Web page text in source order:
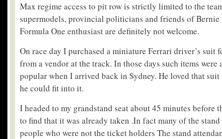
Max regime access to pit row is strictly limited to the
supermodels, provincial politicians and friends of
Formula One enthusiast are definitely not welcome.
On race day I purchased a miniature Ferrari driver’s suit
from a vendor at the track. In those days such items
popular when I arrived back in Sydney. He loved that
he could fit into it.
I headed to my grandstand seat about 45 minutes before
to find that it was already taken .In fact many of the stand
people who were not the ticket holders The stand